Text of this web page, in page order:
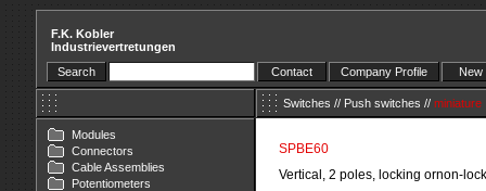
F.K. Kobler
Industrievertretungen
Search
Contact Company Profile
Switches // Push switches // miniature
Modules
Connectors
Cable Assemblies
Potentiometers
SPBE60
Vertical, 2 poles, locking ornon-